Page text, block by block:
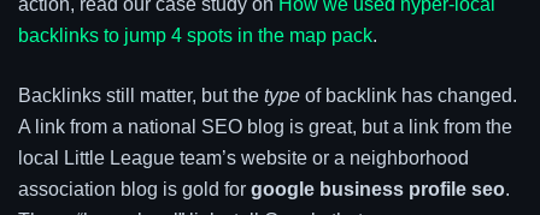
action, read our case study on How we used hyper-local
backlinks to jump 4 spots in the map pack.
Backlinks still matter, but the type of backlink has changed.
A link from a national SEO blog is great, but a link from the
local Little League team’s website or a neighborhood
association blog is gold for google business profile seo.